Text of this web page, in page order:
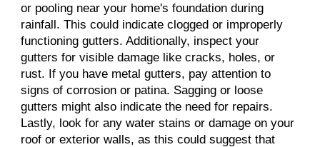
or pooling near your home's foundation during
rainfall. This could indicate clogged or improperly
functioning gutters. Additionally, inspect your
gutters for visible damage like cracks, holes, or
rust. If you have metal gutters, pay attention to
signs of corrosion or patina. Sagging or loose
gutters might also indicate the need for repairs.
Lastly, look for any water stains or damage on your
roof or exterior walls, as this could suggest that